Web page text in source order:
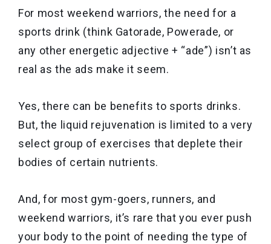
For most weekend warriors, the need for a
sports drink (think Gatorade, Powerade, or
any other energetic adjective + “ade”) isn’t as
real as the ads make it seem.
Yes, there can be benefits to sports drinks.
But, the liquid rejuvenation is limited to a very
select group of exercises that deplete their
bodies of certain nutrients.
And, for most gym-goers, runners, and
weekend warriors, it’s rare that you ever push
your body to the point of needing the type of